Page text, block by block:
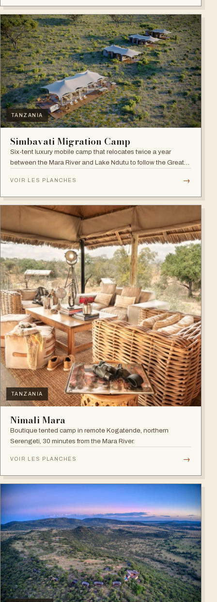
TANZANIA
Simbavati Migration Camp
Six-tent luxury mobile camp that relocates twice a year
between the Mara River and Lake Ndutu to follow the Great
VOIR LES PLANCHES →
TANZANIA
Nimali Mara
Boutique tented camp in remote Kogatende, northern
Serengeti, 30 minutes from the Mara River.
VOIR LES PLANCHES →